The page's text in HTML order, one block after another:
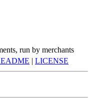
run by merchants
| LICENSE